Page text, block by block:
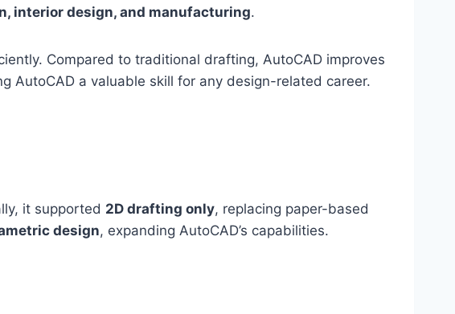
interior design, and manufacturing.
Compared to traditional drafting, AutoCAD improves
AutoCAD a valuable skill for any design-related career.
it supported 2D drafting only, replacing paper-based
design, expanding AutoCAD’s capabilities.